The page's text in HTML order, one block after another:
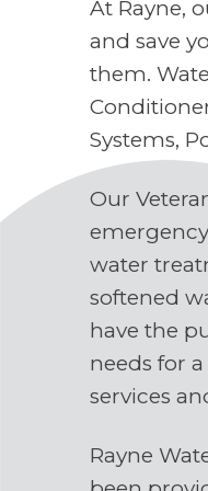
At Rayne,
and save
them.
Systems,
Our
water
softened
have the
needs for
services
Rayne